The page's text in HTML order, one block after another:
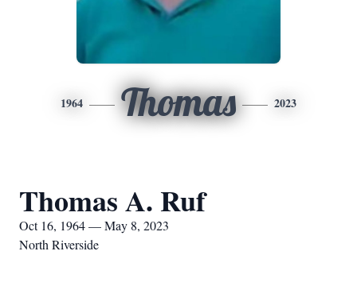
1964 Thomas 2023
Thomas A. Ruf
Oct 16, 1964 — May 8, 2023
North Riverside